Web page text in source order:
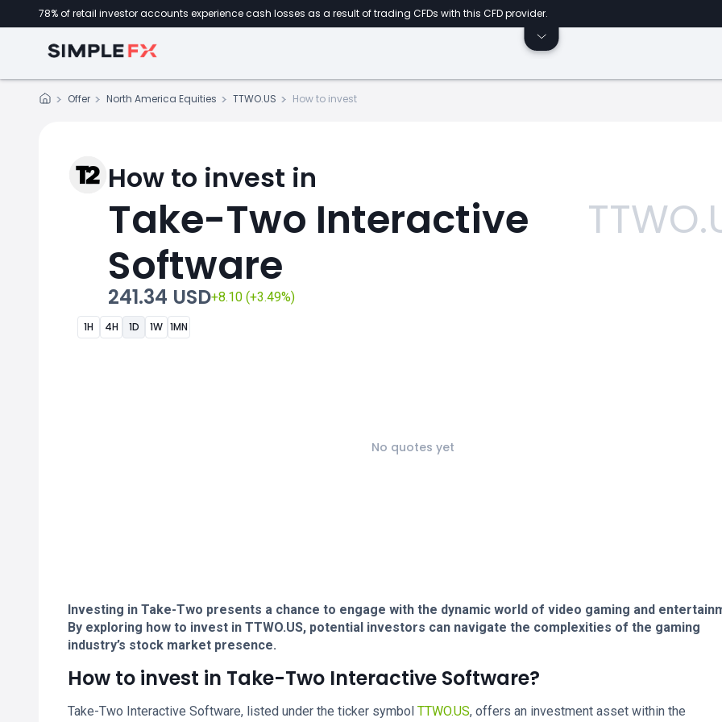
78% of retail investor accounts experience cash losses as a result of trading CFDs with this CFD provider.
Offer North America Equities TTWO.US How to invest
How to invest in
Take-Two Interactive
Software
241.34 USD+8.10 (+3.49%)
1H 4H 1D 1W 1MN
No quotes yet
Investing in Take-Two presents a chance to engage with the dynamic world of video gaming and
By exploring how to invest in TTWO.US, potential investors can navigate the complexities of the gaming
industry’s stock market presence.
How to invest in Take-Two Interactive Software?
Take-Two Interactive Software, listed under the ticker symbol TTWO.US, offers an investment asset within the